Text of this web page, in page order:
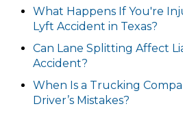
What Happens If You're
Lyft Accident in Texas?
Can Lane Splitting Affect
Accident?
When Is a Trucking
Driver’s Mistakes?